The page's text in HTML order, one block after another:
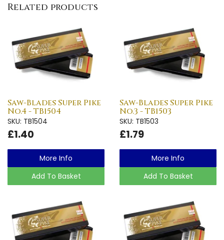
Related products
Saw-Blades Super Pike
No.4 - TB1504
SKU: TB1504
£1.40
More Info
Add To Basket
Saw-Blades Super Pike
No.3 - TB1503
SKU: TB1503
£1.79
More Info
Add To Basket